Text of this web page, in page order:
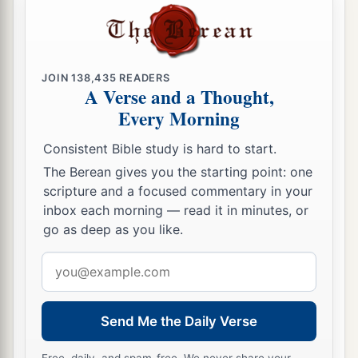
Your commandersarelike swarming
And your generals like great grasshoppers,
Which camp in the hedges on a cold day;
When the sun rises they flee away,
And the place where theyareis not known.
18 aYour shepherds slumber, Obking of Assyria;
Your nobles restin thedust.
Your people arec scattered on the mountains,
And no one gathers them.
19Your injuryhasno healing,
Your wound is severe.
bAll who hear news of you
theirhands over you,
For upon whom has not your wickedness passed
JOIN138,435 READERS
A Verse and a Thought,
Every Morning
Consistent Bible study is hard to start.
The Berean gives you the starting point: one
scripture and a focused commentary in your
inbox each morning — read it in minutes, or
go as deep as you like.
address
Send Me the Daily Verse